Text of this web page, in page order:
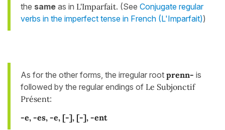
the same as in L'Imparfait. (See Conjugate regular
verbs in the imperfect tense in French (L'Imparfait))
As for the other forms, the irregular root prenn- is
followed by the regular endings of Le Subjonctif
Présent:
-e, -es, -e, [-], [-], -ent